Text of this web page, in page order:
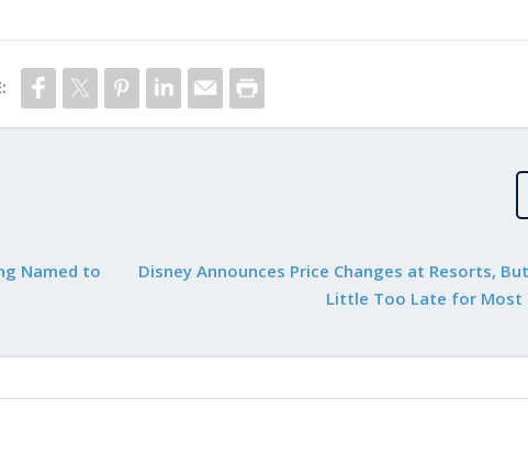
Named to
Disney Announces Price Changes at Resorts,
Little Too Late for Most